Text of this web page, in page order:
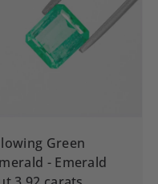
Green
- Emerald